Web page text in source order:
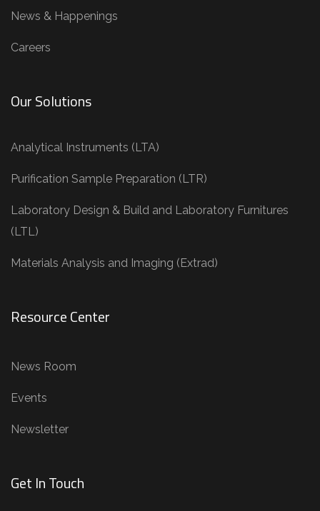
News & Happenings
Careers
Our Solutions
Analytical Instruments (LTA)
Purification Sample Preparation (LTR)
Laboratory Design & Build and Laboratory Furnitures
(LTL)
Materials Analysis and Imaging (Extrad)
Resource Center
News Room
Events
Newsletter
Get In Touch